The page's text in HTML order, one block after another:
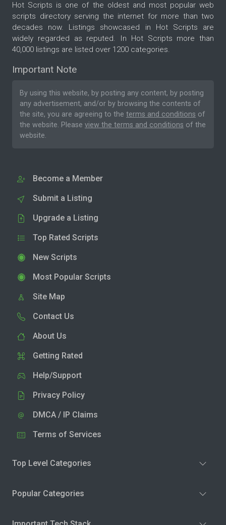
Hot Scripts is one of the oldest and most popular web
scripts directory serving the internet for more than two
decades now. Listings showcased in Hot Scripts are
widely regarded as reputed. In Hot Scripts more than
40,000 listings are listed over 1200 categories.
Important Note
By using this website, by posting any content, by posting
any advertisement, and/or by browsing the contents of
the site, you are agreeing to the terms and conditions of
the website. Please view the terms and conditions of the
website.
Become a Member
Submit a Listing
Upgrade a Listing
Top Rated Scripts
New Scripts
Most Popular Scripts
Site Map
Contact Us
About Us
Getting Rated
Help/Support
Privacy Policy
DMCA / IP Claims
Terms of Services
Top Level Categories
Popular Categories